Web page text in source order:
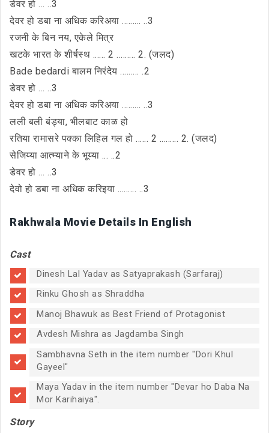
डेवर हो ... ..3
देवर हो डबा ना अधिक करिअया ......... ..3
रजनी के बिन नय, एकेले मित्र
खटके भारत के शीर्षस्थ ...... 2 ......... 2. (जलद)
Bade bedardi बालम निरंदेय ......... .2
डेवर हो ... ..3
देवर हो डबा ना अधिक करिअया ......... ..3
लली बली बंड्या, भीलबाट काळ हो
रतिया रामासरे पक्का लिहिल गल हो ...... 2 ......... 2. (जलद)
सेजिय्या आत्म्याने के भूय्या ... ..2
डेवर हो ... ..3
देवो हो डबा ना अधिक करिइया ......... ..3
Rakhwala Movie Details In English
Cast
Dinesh Lal Yadav as Satyaprakash (Sarfaraj)
Rinku Ghosh as Shraddha
Manoj Bhawuk as Best Friend of Protagonist
Avdesh Mishra as Jagdamba Singh
Sambhavna Seth in the item number "Dori Khul
Gayeel"
Maya Yadav in the item number "Devar ho Daba Na
Mor Karihaiya".
Story